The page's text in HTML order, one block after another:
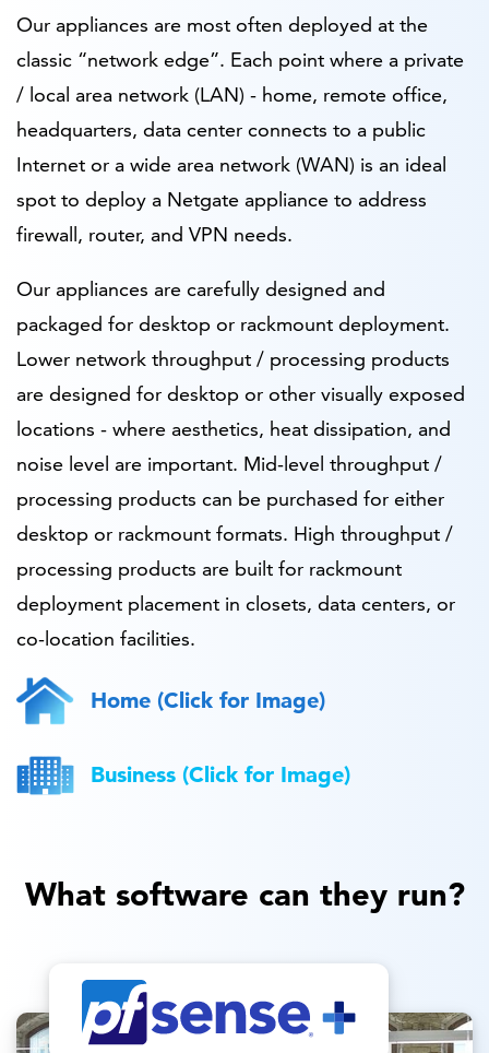
Our appliances are most often deployed at the
classic “network edge”. Each point where a private
/ local area network (LAN) - home, remote office,
headquarters, data center connects to a public
Internet or a wide area network (WAN) is an ideal
spot to deploy a Netgate appliance to address
firewall, router, and VPN needs.
Our appliances are carefully designed and
packaged for desktop or rackmount deployment.
Lower network throughput / processing products
are designed for desktop or other visually exposed
locations - where aesthetics, heat dissipation, and
noise level are important. Mid-level throughput /
processing products can be purchased for either
desktop or rackmount formats. High throughput /
processing products are built for rackmount
deployment placement in closets, data centers, or
co-location facilities.
Home (Click for Image)
Business (Click for Image)
What software can they run?